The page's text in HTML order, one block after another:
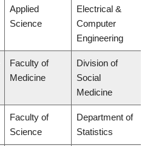
Applied
Science
Electrical &
Computer
Engineering
Faculty of
Medicine
Division of
Social
Medicine
Faculty of
Science
Department of
Statistics